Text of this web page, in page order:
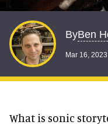
ByBen
Mar 16, 2023
What is sonic